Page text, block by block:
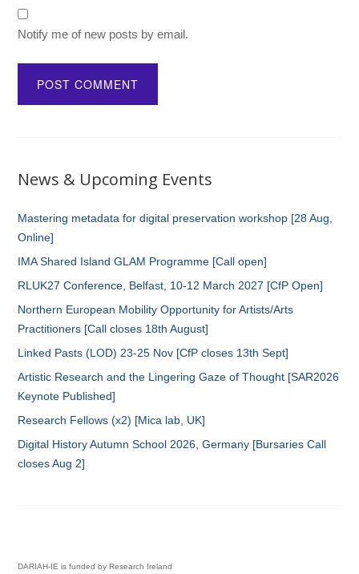
Notify me of new posts by email.
News & Upcoming Events
Mastering metadata for digital preservation workshop [28 Aug,
Online]
IMA Shared Island GLAM Programme [Call open]
RLUK27 Conference, Belfast, 10-12 March 2027 [CfP Open]
Northern European Mobility Opportunity for Artists/Arts
Practitioners [Call closes 18th August]
Linked Pasts (LOD) 23-25 Nov [CfP closes 13th Sept]
Artistic Research and the Lingering Gaze of Thought [SAR2026
Keynote Published]
Research Fellows (x2) [Mica lab, UK]
Digital History Autumn School 2026, Germany [Bursaries Call
closes Aug 2]
DARIAH-IE is funded by Research Ireland